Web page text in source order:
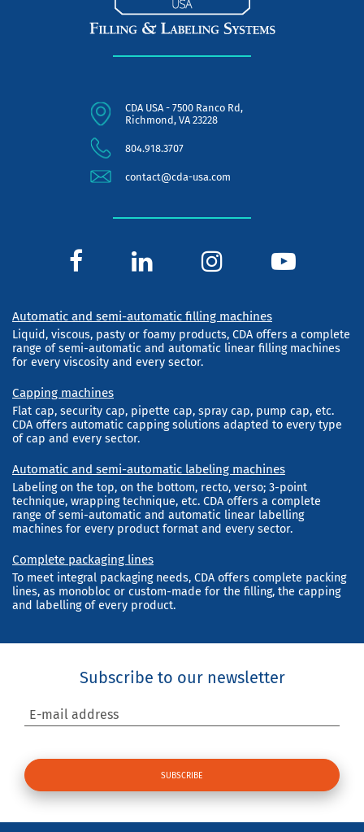
CDA USA - 7500 Ranco Rd,
Richmond, VA 23228
804.918.3707
contact@cda-usa.com
Automatic and semi-automatic filling machines
Liquid, viscous, pasty or foamy products, CDA offers a complete
range of semi-automatic and automatic linear filling machines
for every viscosity and every sector.
Capping machines
Flat cap, security cap, pipette cap, spray cap, pump cap, etc.
CDA offers automatic capping solutions adapted to every type
of cap and every sector.
Automatic and semi-automatic labeling machines
Labeling on the top, on the bottom, recto, verso; 3-point
technique, wrapping technique, etc. CDA offers a complete
range of semi-automatic and automatic linear labelling
machines for every product format and every sector.
Complete packaging lines
To meet integral packaging needs, CDA offers complete packing
lines, as monobloc or custom-made for the filling, the capping
and labelling of every product.
Subscribe to our newsletter
E-mail address